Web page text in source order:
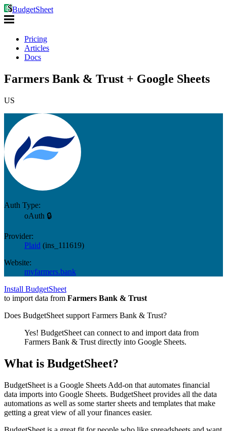
BudgetSheet
Pricing
Articles
Docs
Farmers Bank & Trust + Google Sheets
US
Auth Type:
oAuth 🔒
Provider:
Plaid (ins_111619)
Website:
myfarmers.bank
Install BudgetSheet
to import data from Farmers Bank & Trust
Does BudgetSheet support Farmers Bank & Trust?
Yes! BudgetSheet can connect to and import data from
Farmers Bank & Trust directly into Google Sheets.
What is BudgetSheet?
BudgetSheet is a Google Sheets Add-on that automates financial
data imports into Google Sheets. BudgetSheet provides all the data
automations as well as some starter sheets and templates that make
getting a great view of all your finances easier.